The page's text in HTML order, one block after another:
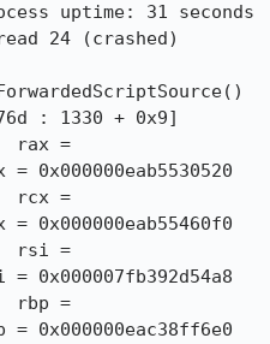
uptime: 31 seconds
24 (crashed)
: 1330 + 0x9]
rax =
0x000000eab5530520
rcx =
= 0x000000eab55460f0
rsi =
0x000007fb392d54a8
rbp =
= 0x000000eac38ff6e0